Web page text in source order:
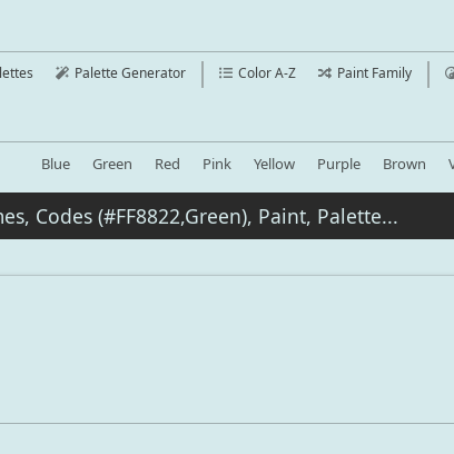
Palette Generator Color A-Z Paint Family
Blue Green Red Pink Yellow Purple Brown